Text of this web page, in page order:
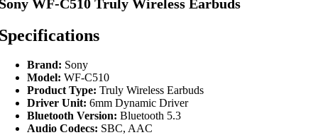
WF-C510 Truly Wireless Earbuds
Brand: Sony
Model: WF-C510
Product Type: Truly Wireless Earbuds
Driver Unit: 6mm Dynamic Driver
Bluetooth Version: Bluetooth 5.3
Audio Codecs: SBC, AAC